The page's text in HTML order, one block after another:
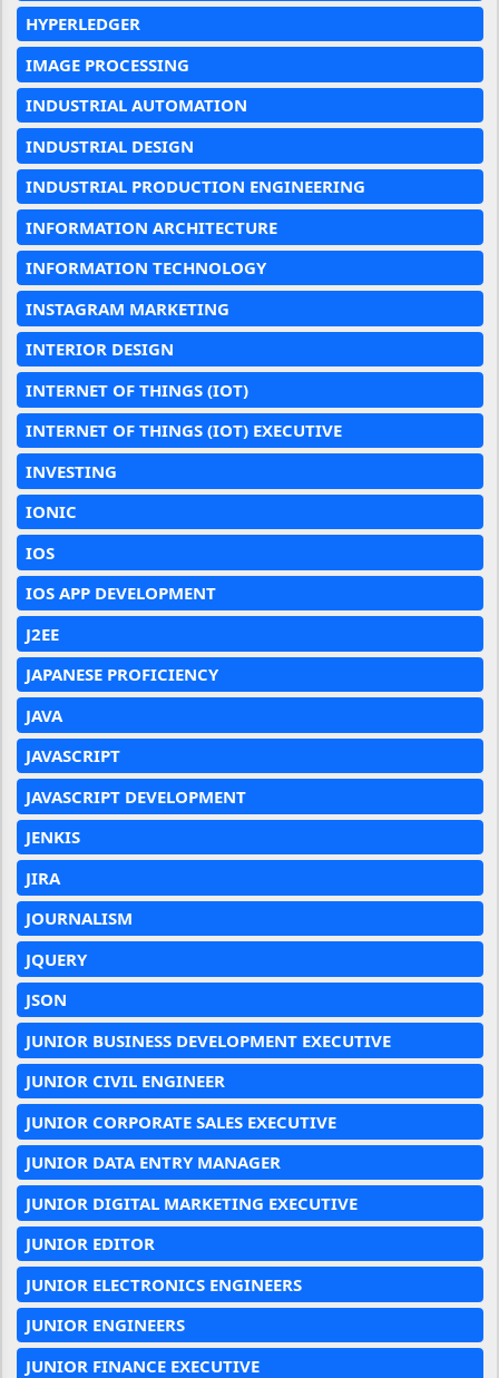
HYPERLEDGER
IMAGE PROCESSING
INDUSTRIAL AUTOMATION
INDUSTRIAL DESIGN
INDUSTRIAL PRODUCTION ENGINEERING
INFORMATION ARCHITECTURE
INFORMATION TECHNOLOGY
INSTAGRAM MARKETING
INTERIOR DESIGN
INTERNET OF THINGS (IOT)
INTERNET OF THINGS (IOT) EXECUTIVE
INVESTING
IONIC
IOS
IOS APP DEVELOPMENT
J2EE
JAPANESE PROFICIENCY
JAVA
JAVASCRIPT
JAVASCRIPT DEVELOPMENT
JENKIS
JIRA
JOURNALISM
JQUERY
JSON
JUNIOR BUSINESS DEVELOPMENT EXECUTIVE
JUNIOR CIVIL ENGINEER
JUNIOR CORPORATE SALES EXECUTIVE
JUNIOR DATA ENTRY MANAGER
JUNIOR DIGITAL MARKETING EXECUTIVE
JUNIOR EDITOR
JUNIOR ELECTRONICS ENGINEERS
JUNIOR ENGINEERS
JUNIOR FINANCE EXECUTIVE